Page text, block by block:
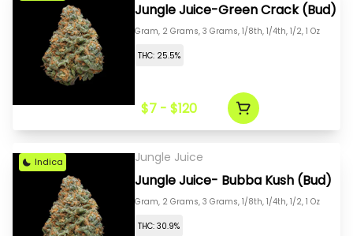
Jungle Juice-Green Crack (Bud)
Gram, 2 Grams, 3 Grams, 1/8th, 1/4th, 1/2, 1 Oz
THC: 25.5%
$7 - $120
Indica Jungle Juice
Jungle Juice- Bubba Kush (Bud)
Gram, 2 Grams, 3 Grams, 1/8th, 1/4th, 1/2, 1 Oz
THC: 30.9%